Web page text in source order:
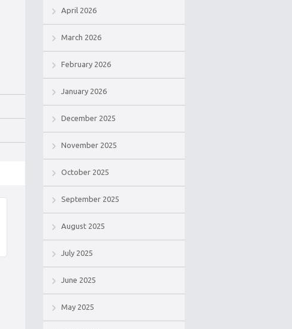
April 2026
March 2026
February 2026
January 2026
December 2025
November 2025
October 2025
September 2025
August 2025
July 2025
June 2025
May 2025